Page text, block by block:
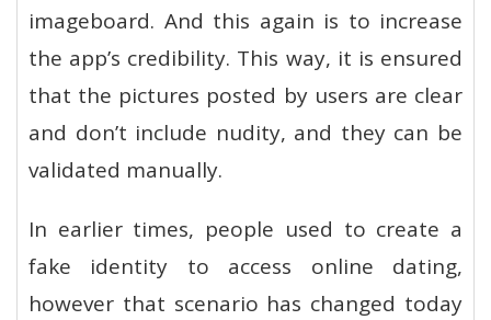
imageboard. And this again is to increase
the app’s credibility. This way, it is ensured
that the pictures posted by users are clear
and don’t include nudity, and they can be
validated manually.
In earlier times, people used to create a
fake identity to access online dating,
however that scenario has changed today